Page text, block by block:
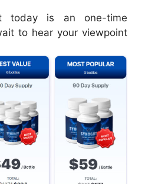
today is an one-time
to hear your viewpoint